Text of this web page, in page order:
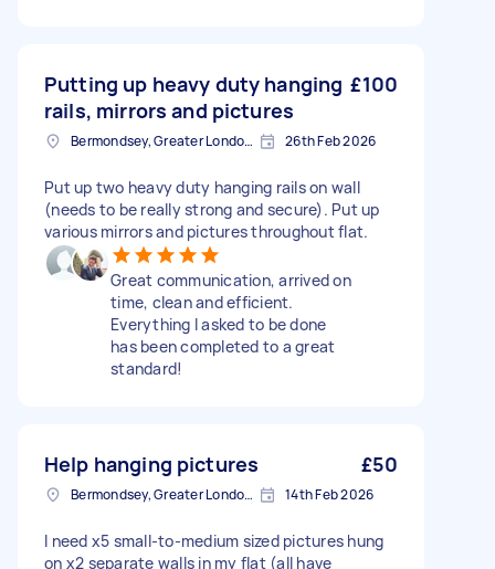
Putting up heavy duty hanging
rails, mirrors and pictures
£100
Bermondsey, Greater London, SE1 26th Feb 2026
Put up two heavy duty hanging rails on wall
(needs to be really strong and secure). Put up
various mirrors and pictures throughout flat.
Great communication, arrived on
time, clean and efficient.
Everything I asked to be done
has been completed to a great
standard!
Help hanging pictures £50
Bermondsey, Greater London, SE1 14th Feb 2026
I need x5 small-to-medium sized pictures hung
on x2 separate walls in my flat (all have